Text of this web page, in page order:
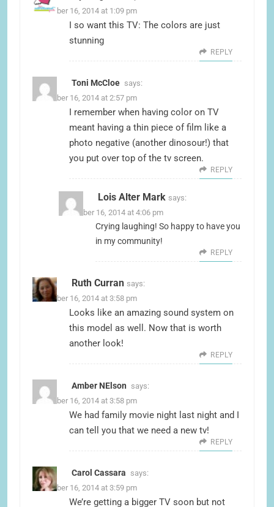
November 16, 2014 at 1:09 pm
I so want this TV: The colors are just
stunning
REPLY
Toni McCloe says:
November 16, 2014 at 2:57 pm
I remember when having color on TV
meant having a thin piece of film like a
photo negative (another dinosour!) that
you put over top of the tv screen.
REPLY
Lois Alter Mark says:
November 16, 2014 at 4:06 pm
Crying laughing! So happy to have you
in my community!
REPLY
Ruth Curran says:
November 16, 2014 at 3:58 pm
Looks like an amazing sound system on
this model as well. Now that is worth
another look!
REPLY
Amber NElson says:
November 16, 2014 at 3:58 pm
We had family movie night last night and I
can tell you that we need a new tv!
REPLY
Carol Cassara says:
November 16, 2014 at 3:59 pm
We’re getting a bigger TV soon but not